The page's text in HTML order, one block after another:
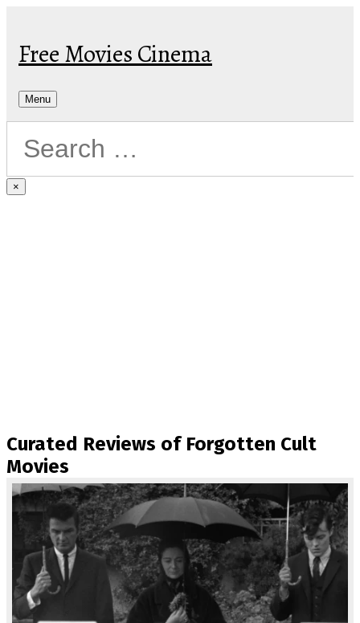
content
Free Movies Cinema
Menu
×
Curated Reviews of Forgotten Cult
Movies